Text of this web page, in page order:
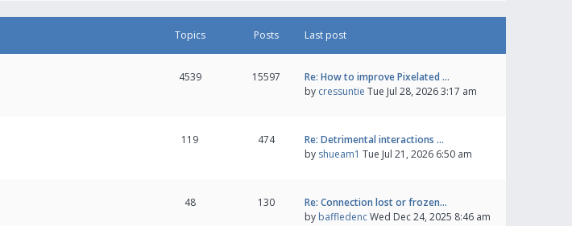
Topics Posts Last post
4539 15597
Re: How to improve Pixelated …
by cressuntie Tue Jul 28, 2026 3:17 am
119 474
Re: Detrimental interactions …
by shueam1 Tue Jul 21, 2026 6:50 am
48 130
Re: Connection lost or frozen…
by baffledencWed Dec 24, 2025 8:46 am